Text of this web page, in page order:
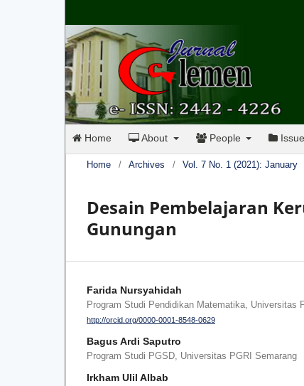
Home About People
Home / Archives / Vol. 7 No. 1 (2021): January
Desain Pembelajaran
Gunungan
Farida Nursyahidah
Program Studi Pendidikan Matematika, Universitas
http://orcid.org/0000-0001-8548-0629
Bagus Ardi Saputro
Program Studi PGSD, Universitas PGRI Semarang
Irkham Ulil Albab